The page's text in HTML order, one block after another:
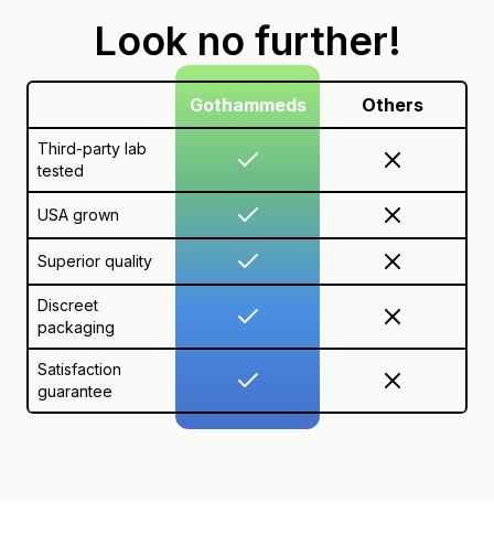
Look no further!
Gothammeds Others
Third-party lab
tested
USA grown
Superior quality
Discreet
packaging
Satisfaction
guarantee